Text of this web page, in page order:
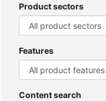
Product sectors
Features
Content search